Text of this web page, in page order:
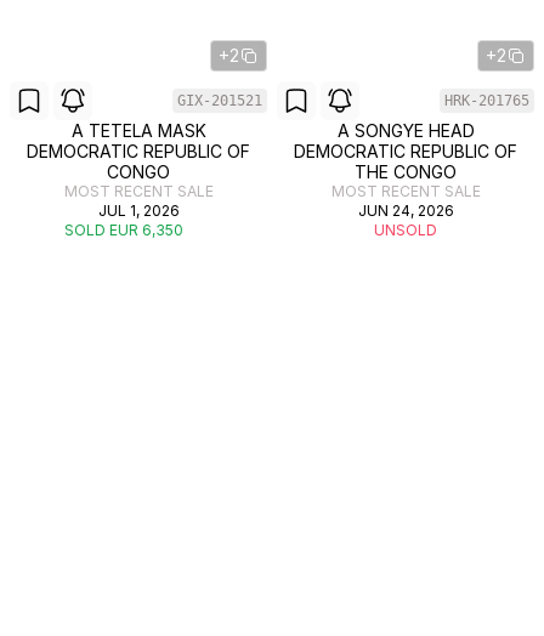
+2
GIX-201521
A TETELA MASK
DEMOCRATIC REPUBLIC OF
CONGO
MOST RECENT SALE
JUL 1, 2026
SOLD EUR 6,350
+2
HRK-201765
A SONGYE HEAD
DEMOCRATIC REPUBLIC OF
THE CONGO
MOST RECENT SALE
JUN 24, 2026
UNSOLD